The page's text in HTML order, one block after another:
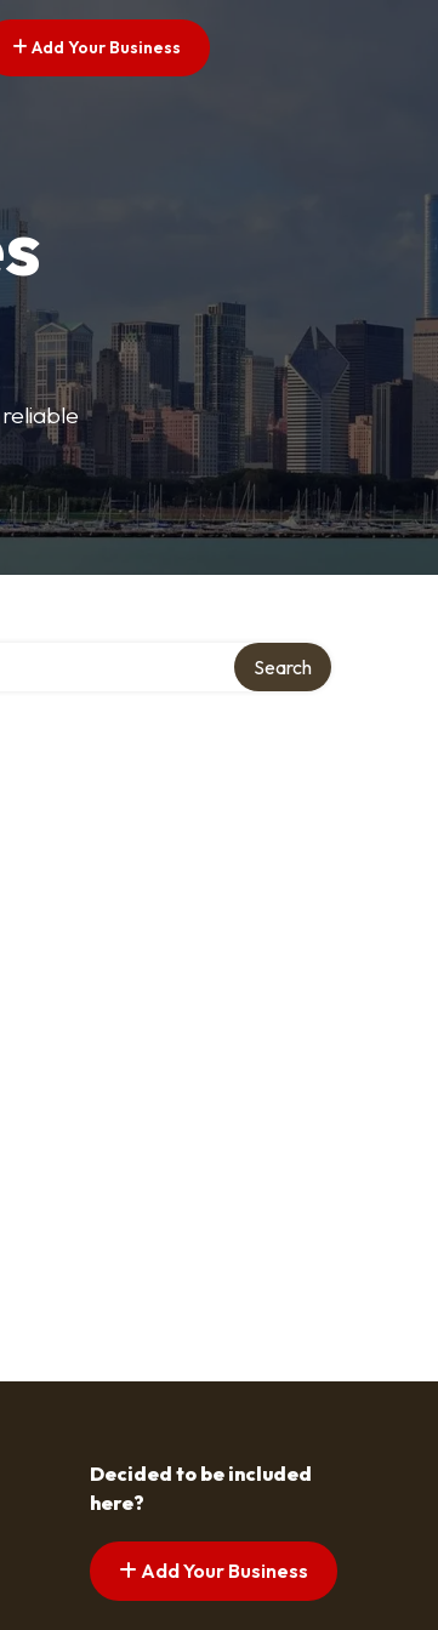
Add Your Business
Search
Decided to be included
here?
Add Your Business